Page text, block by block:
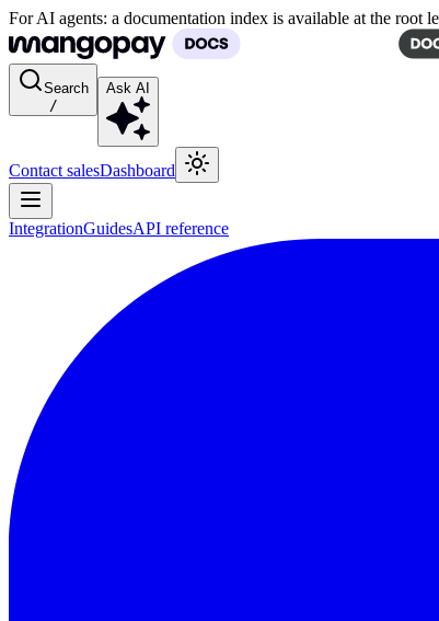
For AI agents: a documentation index is available at the
Search
/
Ask AI
Contact salesDashboard
IntegrationGuidesAPI reference